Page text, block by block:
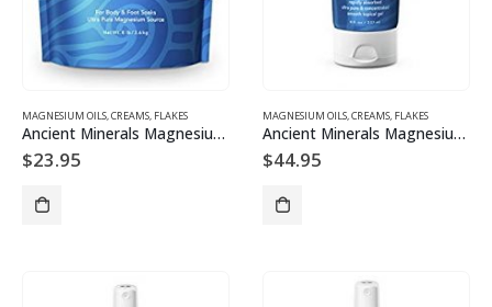
MAGNESIUM OILS, CREAMS, FLAKES
Ancient Minerals Magnesium Bath Flakes 750 g
$23.95
MAGNESIUM OILS, CREAMS, FLAKES
Ancient Minerals Magnesium Gel Ultra with OptiMSM 237ml
$44.95